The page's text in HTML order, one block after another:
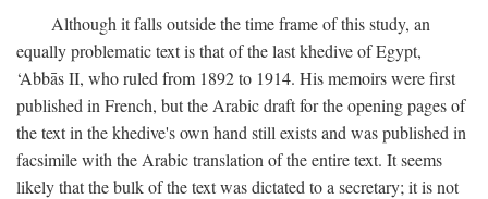
Although it falls outside the time frame of this study, an
equally problematic text is that of the last khedive of Egypt,
‘Abbās II, who ruled from 1892 to 1914. His memoirs were first
published in French, but the Arabic draft for the opening pages of
the text in the khedive's own hand still exists and was published in
facsimile with the Arabic translation of the entire text. It seems
likely that the bulk of the text was dictated to a secretary; it is not